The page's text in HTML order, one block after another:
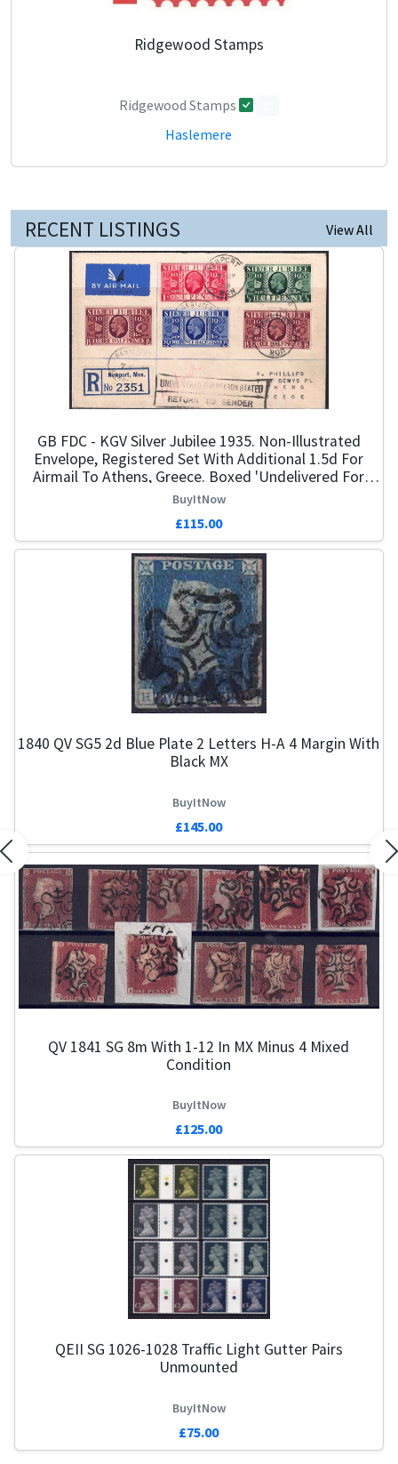
Ridgewood Stamps
Ridgewood Stamps
Haslemere
RECENT LISTINGS View All
GB FDC - KGV Silver Jubilee 1935. Non-Illustrated
Envelope, Registered Set With Additional 1.5d For
Airmail To Athens, Greece. Boxed 'Undelivered For
Reasons Stated, Return To Sender'. Dated 7th May 35.
Cat £650
BuyItNow
£115.00
1840 QV SG5 2d Blue Plate 2 Letters H-A 4 Margin With
Black MX
BuyItNow
£145.00
QV 1841 SG 8m With 1-12 In MX Minus 4 Mixed
Condition
BuyItNow
£125.00
QEII SG 1026-1028 Traffic Light Gutter Pairs
Unmounted
BuyItNow
£75.00
Previous